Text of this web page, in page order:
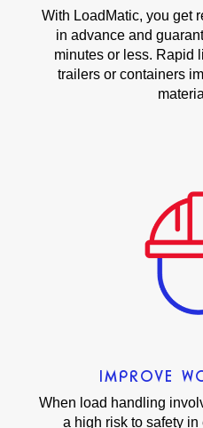
With LoadMatic, you get
in advance and
minutes or less. Rapid
trailers or containers
IMPROVE
When load handling
a high risk to safety